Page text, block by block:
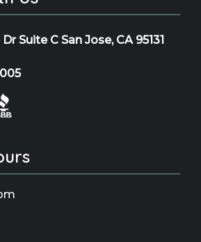
Suite C San Jose, CA 95131